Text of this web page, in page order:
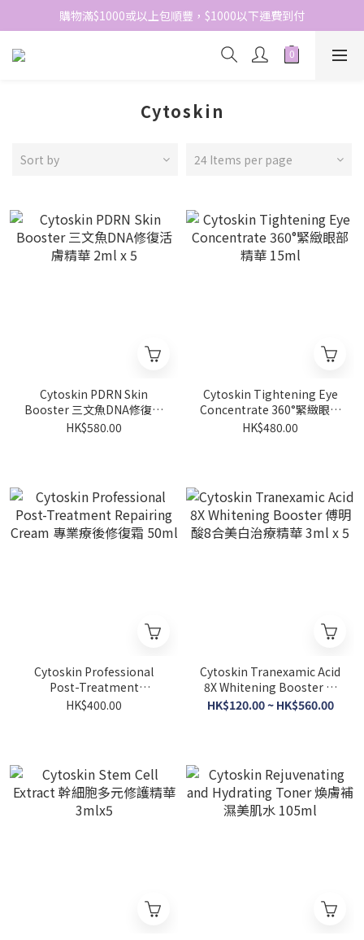
網站免費登記會員，會員優惠價於結帳時自動扣減
購物滿$1000或以上包順豐，$1000以下運費到付
網站免費登記會員，會員優惠價於結帳時自動扣減
Cytoskin
Sort by 24 Items per page
Cytoskin PDRN Skin
Booster 三文魚DNA修復活
膚精華 2ml x 5
HK$580.00
Cytoskin Tightening Eye
Concentrate 360°緊緻眼部
精華 15ml
HK$480.00
Cytoskin Professional
Post-Treatment
Repairing Cream 專業療後
HK$400.00
Cytoskin Tranexamic Acid
8X Whitening Booster 傅
明酸8合美白治療精華 3ml x
HK$120.00 ~ HK$560.00